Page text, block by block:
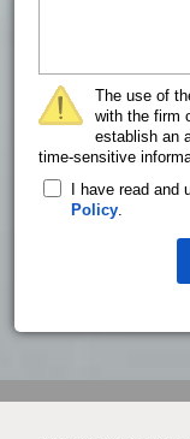
The use of
with the firm
establish an
time-sensitive
I have read and
Policy.